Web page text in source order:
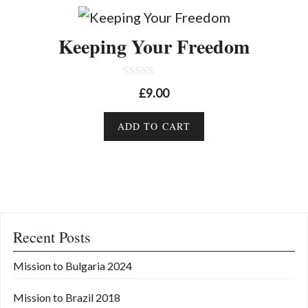
Keeping Your Freedom
u
t
£9.00
ADD TO CART
Recent Posts
Mission to Bulgaria 2024
Mission to Brazil 2018